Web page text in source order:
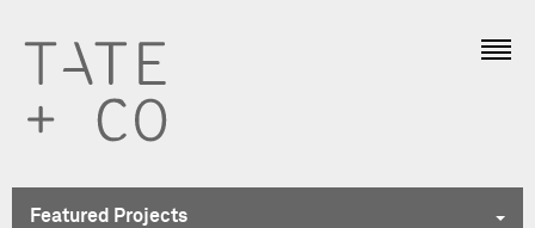
Featured Projects